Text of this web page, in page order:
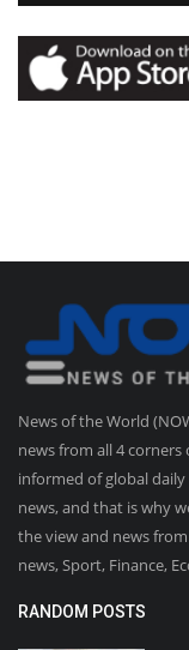
News of the World
news from all 4
informed of global
news, and that is why
the view and news
news, Sport, Finance,
RANDOM POSTS